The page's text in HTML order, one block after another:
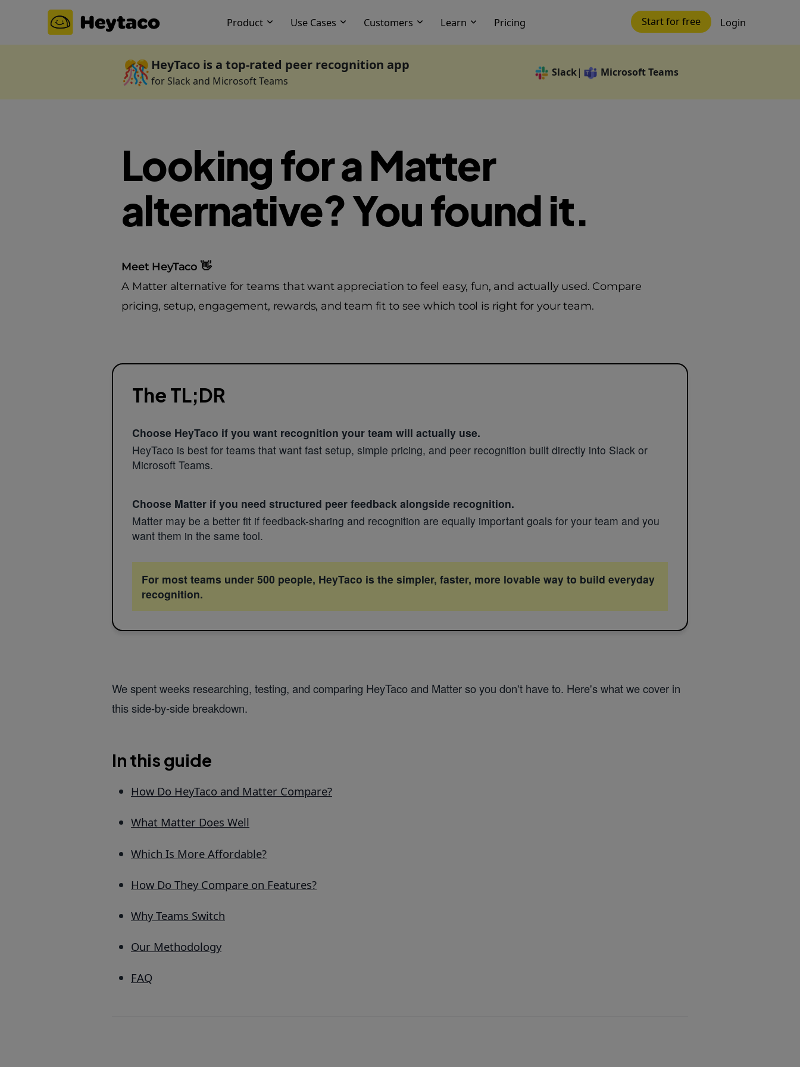
Product Use Cases Customers Learn Pricing Start for free Login
🎊 HeyTaco is a top-rated peer recognition app
for Slack and Microsoft Teams
Slack| Microsoft Teams
Looking for a Matter
alternative? You found it.
Meet HeyTaco 👋
A Matter alternative for teams that want appreciation to feel easy, fun, and actually used. Compare
pricing, setup, engagement, rewards, and team fit to see which tool is right for your team.
The TL;DR
Choose HeyTaco if you want recognition your team will actually use.
HeyTaco is best for teams that want fast setup, simple pricing, and peer recognition built directly into Slack or
Microsoft Teams.
Choose Matter if you need structured peer feedback alongside recognition.
Matter may be a better fit if feedback-sharing and recognition are equally important goals for your team and you
want them in the same tool.
For most teams under 500 people, HeyTaco is the simpler, faster, more lovable way to build everyday
recognition.
We spent weeks researching, testing, and comparing HeyTaco and Matter so you don't have to. Here's what we cover in
this side-by-side breakdown.
In this guide
How Do HeyTaco and Matter Compare?
What Matter Does Well
Which Is More Affordable?
How Do They Compare on Features?
Why Teams Switch
Our Methodology
FAQ